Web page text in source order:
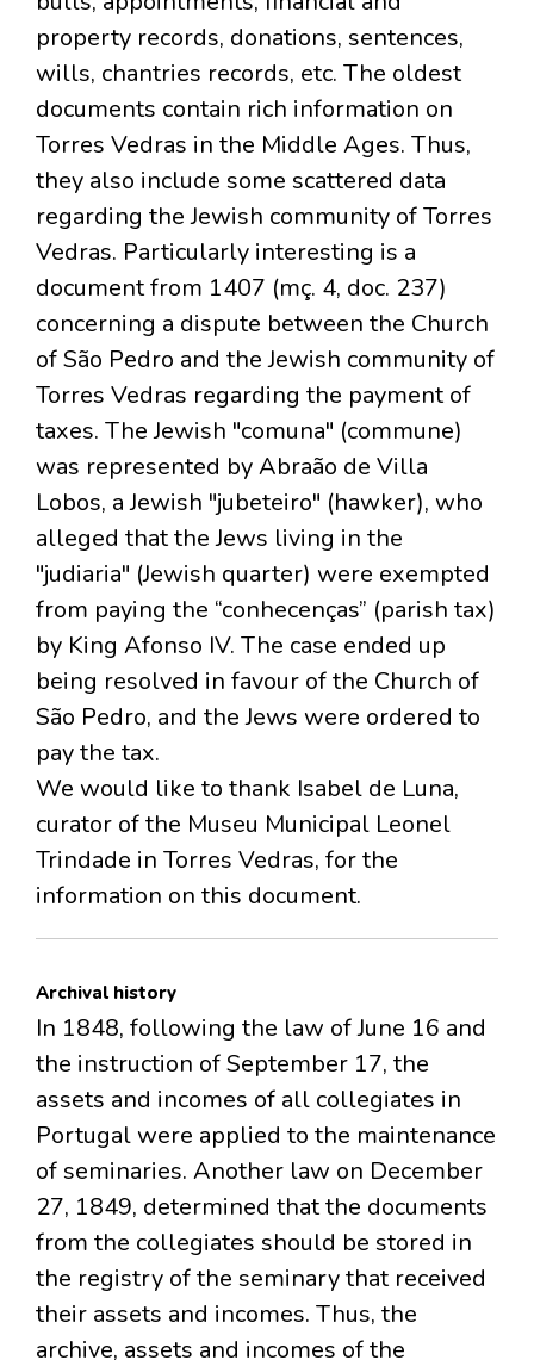
property records, donations, sentences,
wills, chantries records, etc. The oldest
documents contain rich information on
Torres Vedras in the Middle Ages. Thus,
they also include some scattered data
regarding the Jewish community of Torres
Vedras. Particularly interesting is a
document from 1407 (mç. 4, doc. 237)
concerning a dispute between the Church
of São Pedro and the Jewish community of
Torres Vedras regarding the payment of
taxes. The Jewish "comuna" (commune)
was represented by Abraão de Villa
Lobos, a Jewish "jubeteiro" (hawker), who
alleged that the Jews living in the
"judiaria" (Jewish quarter) were exempted
from paying the “conhecenças” (parish tax)
by King Afonso IV. The case ended up
being resolved in favour of the Church of
São Pedro, and the Jews were ordered to
pay the tax.
We would like to thank Isabel de Luna,
curator of the Museu Municipal Leonel
Trindade in Torres Vedras, for the
information on this document.
Archival history
In 1848, following the law of June 16 and
the instruction of September 17, the
assets and incomes of all collegiates in
Portugal were applied to the maintenance
of seminaries. Another law on December
27, 1849, determined that the documents
from the collegiates should be stored in
the registry of the seminary that received
their assets and incomes. Thus, the
archive, assets and incomes of the